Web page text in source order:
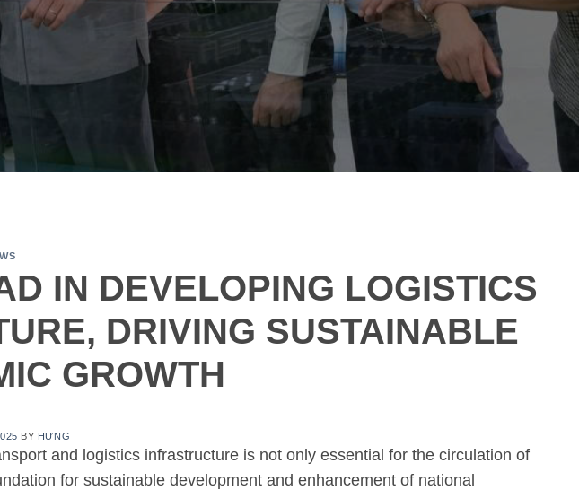
IN DEVELOPING LOGISTICS
DRIVING SUSTAINABLE
GROWTH
BY HƯNG
and logistics infrastructure is not only essential for the circulation of
for sustainable development and enhancement of national